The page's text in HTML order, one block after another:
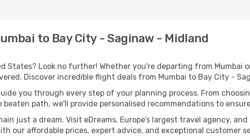
to Bay City - Saginaw - Midland
States? Look no further! Whether you're departing from Mumbai
Discover incredible flight deals from Mumbai to Bay City -
you through every step of your planning process. From
path, we'll provide personalised recommendations to
just a dream. Visit eDreams, Europe’s largest travel agency,
our affordable prices, expert advice, and exceptional customer